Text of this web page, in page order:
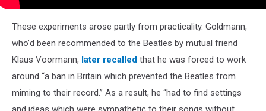
These experiments arose partly from practicality. Goldmann,
who’d been recommended to the Beatles by mutual friend
Klaus Voormann, later recalled that he was forced to work
around “a ban in Britain which prevented the Beatles from
miming to their record.” As a result, he “had to find settings